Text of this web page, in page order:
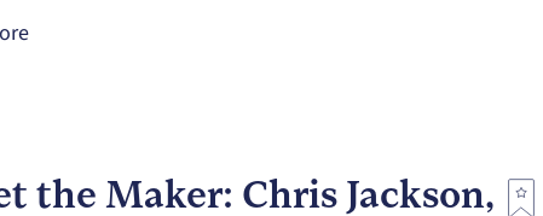
the Maker: Chris Jackson,